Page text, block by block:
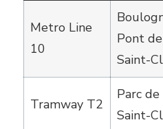
Metro Line
10
Pont de
Saint-
Tramway T2
Parc de
Saint-